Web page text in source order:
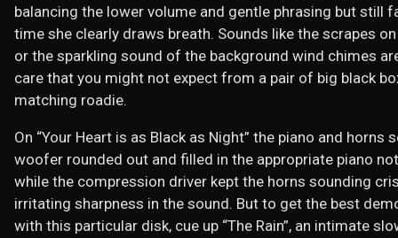
balancing the lower volume and gentle phrasing but still
time she clearly draws breath. Sounds like the scrapes
or the sparkling sound of the background wind chimes
care that you might not expect from a pair of big black
matching roadie.
On “Your Heart is as Black as Night” the piano and horns
woofer rounded out and filled in the appropriate piano
while the compression driver kept the horns sounding
irritating sharpness in the sound. But to get the best
with this particular disk, cue up “The Rain”, an intimate